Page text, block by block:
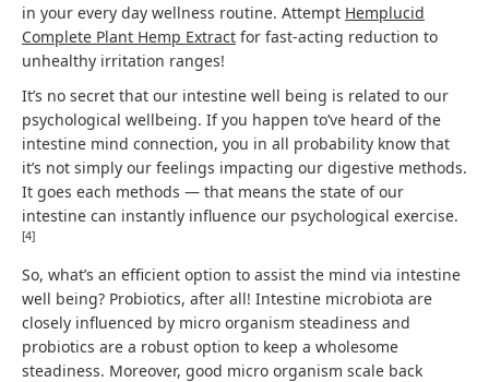
in your every day wellness routine. Attempt Hemplucid
Complete Plant Hemp Extract for fast-acting reduction to
unhealthy irritation ranges!
It’s no secret that our intestine well being is related to our
psychological wellbeing. If you happen to’ve heard of the
intestine mind connection, you in all probability know that
it’s not simply our feelings impacting our digestive methods.
It goes each methods — that means the state of our
intestine can instantly influence our psychological exercise.
[4]
So, what’s an efficient option to assist the mind via intestine
well being? Probiotics, after all! Intestine microbiota are
closely influenced by micro organism steadiness and
probiotics are a robust option to keep a wholesome
steadiness. Moreover, good micro organism scale back